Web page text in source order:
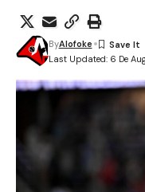
Last Updated: 6 De
ByAlofoke